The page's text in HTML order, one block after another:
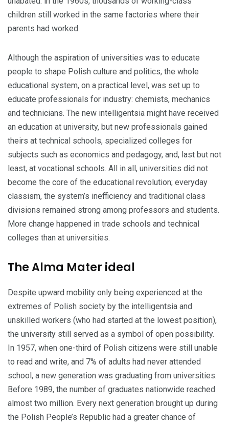
children still worked in the same factories where their
parents had worked.
Although the aspiration of universities was to educate
people to shape Polish culture and politics, the whole
educational system, on a practical level, was set up to
educate professionals for industry: chem­ists, mechanics
and technicians. The new intelligentsia might have received
an educa­tion at university, but new professionals gained
theirs at technical schools, specialized colleges for
subjects such as economics and pedagogy, and, last but not
least, at vocational schools. All in all, universities did not
become the core of the educational revolution; everyday
classism, the system’s inefficiency and tra­ditional class
divisions remained strong among professors and students.
More change hap­pened in trade schools and technical
colleges than at universities.
The Alma Mater ideal
Despite upward mobility only being experienced at the
extremes of Polish society by the intelligen­tsia and
unskilled workers (who had started at the lowest position),
the university still served as a symbol of open possibility.
In 1957, when one-third of Polish citizens were still unable
to read and write, and 7% of adults had never attended
school, a new generation was graduating from universities.
Before 1989, the number of graduates nationwide reached
almost two million. Every next genera­tion brought up during
the Polish People’s Republic had a greater chance of